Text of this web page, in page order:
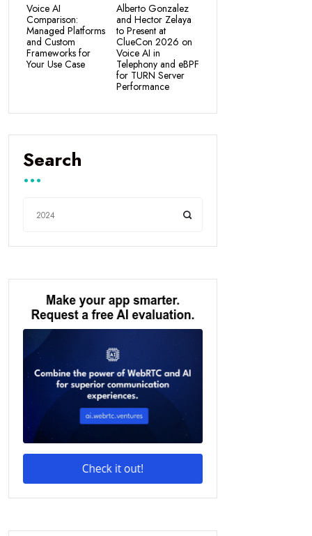
Voice AI
Comparison:
Managed Platforms
and Custom
Frameworks for
Your Use Case
Alberto Gonzalez
and Hector Zelaya
to Present at
ClueCon 2026 on
Voice AI in
Telephony and eBPF
for TURN Server
Performance
Search